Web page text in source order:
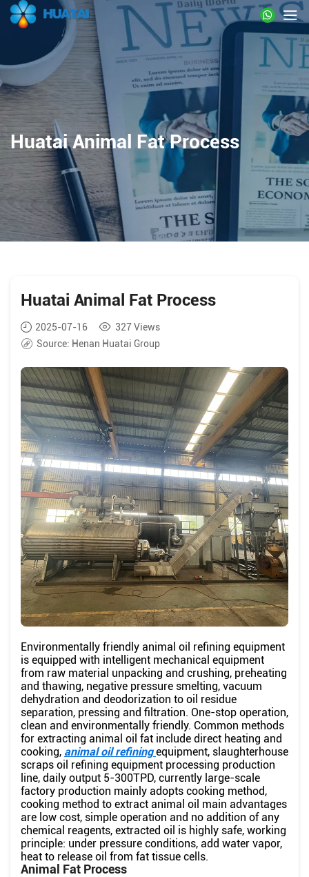
Huatai Animal Fat Process
Huatai Animal Fat Process
2025-07-16 327Views
Source: Henan Huatai Group
Environmentally friendly animal oil refining equipment
is equipped with intelligent mechanical equipment
from raw material unpacking and crushing, preheating
and thawing, negative pressure smelting, vacuum
dehydration and deodorization to oil residue
separation, pressing and filtration. One-stop operation,
clean and environmentally friendly. Common methods
for extracting animal oil fat include direct heating and
cooking, animal oil refiningequipment, slaughterhouse
scraps oil refining equipment processing production
line, daily output 5-300TPD, currently large-scale
factory production mainly adopts cooking method,
cooking method to extract animal oil main advantages
are low cost, simple operation and no addition of any
chemical reagents, extracted oil is highly safe, working
principle: under pressure conditions, add water vapor,
heat to release oil from fat tissue cells.
Animal Fat Process